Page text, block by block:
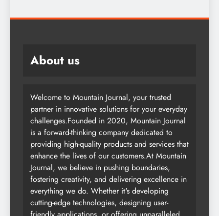
About us
Welcome to Mountain Journal, your trusted
partner in innovative solutions for your everyday
challenges.Founded in 2020, Mountain Journal
is a forward-thinking company dedicated to
providing high-quality products and services that
enhance the lives of our customers.At Mountain
Journal, we believe in pushing boundaries,
fostering creativity, and delivering excellence in
everything we do. Whether it's developing
cutting-edge technologies, designing user-